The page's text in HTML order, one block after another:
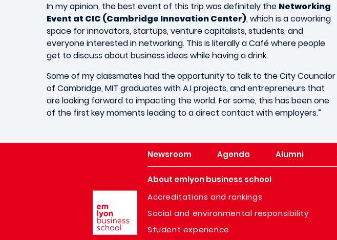
In my opinion, the best event of this trip was definitely the Networking
Event at CIC (Cambridge Innovation Center), which is a coworking
space for innovators, startups, venture capitalists, students, and
everyone interested in networking. This is literally a Café where people
get to discuss about business ideas while having a drink.
Some of my classmates had the opportunity to talk to the City Councilor
of Cambridge, MIT graduates with A.I projects, and entrepreneurs that
are looking forward to impacting the world. For some, this has been one
of the first key moments leading to a direct contact with employers.”
Newsroom Agenda Alumni
About emlyon business school
Accreditations and rankings
Social and environmental responsibility
Student experience